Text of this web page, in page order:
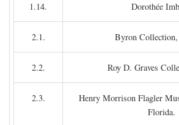
1.14. Dorothée
2.1. Byron
2.2. Roy D. Graves
2.3.
Henry Morrison Flagler
Florida.